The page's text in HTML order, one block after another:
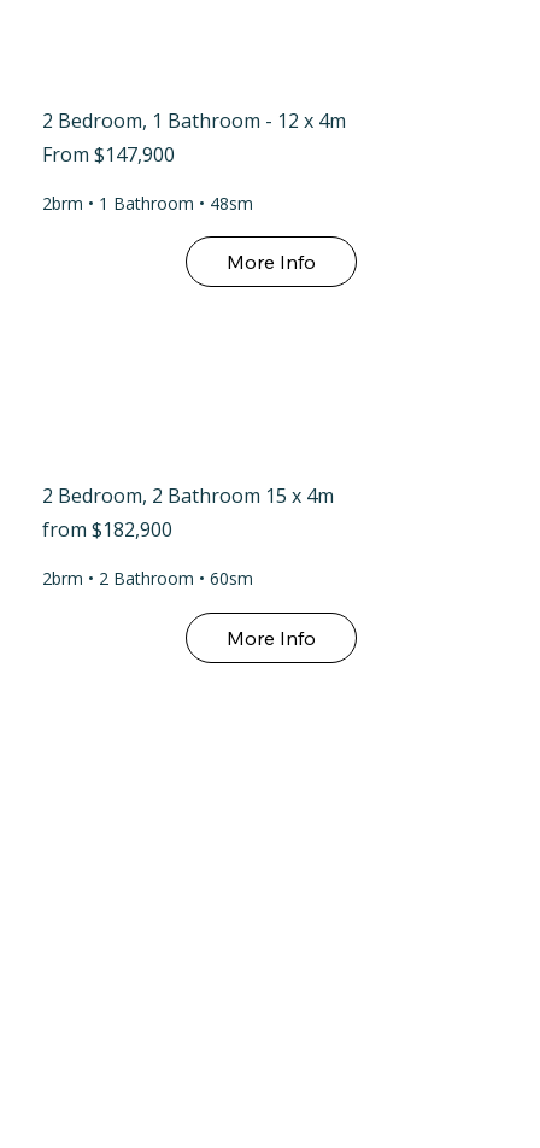
2 Bedroom, 1 Bathroom - 12 x 4m
From $147,900
2brm • 1 Bathroom • 48sm
More Info
2 Bedroom, 2 Bathroom 15 x 4m
from $182,900
2brm • 2 Bathroom • 60sm